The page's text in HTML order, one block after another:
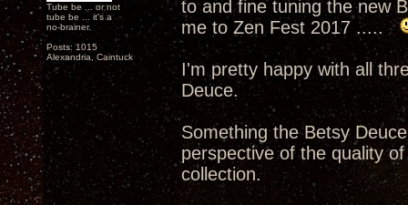
Tube be ... or not
tube be ... it's a
no-brainer.
Posts: 1015
Alexandria, Caintuck
to and fine tuning the new
me to Zen Fest 2017 .....
I'm pretty happy with all
Deuce.
Something the Betsy
perspective of the quality
collection.